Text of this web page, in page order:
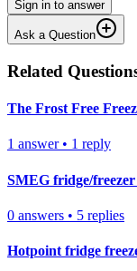
Sign in to answer
Ask a Question
Related
The Frost Free
1 answer• 1 reply
SMEG fridge/
0 answers • 5 replies
Hotpoint fridge